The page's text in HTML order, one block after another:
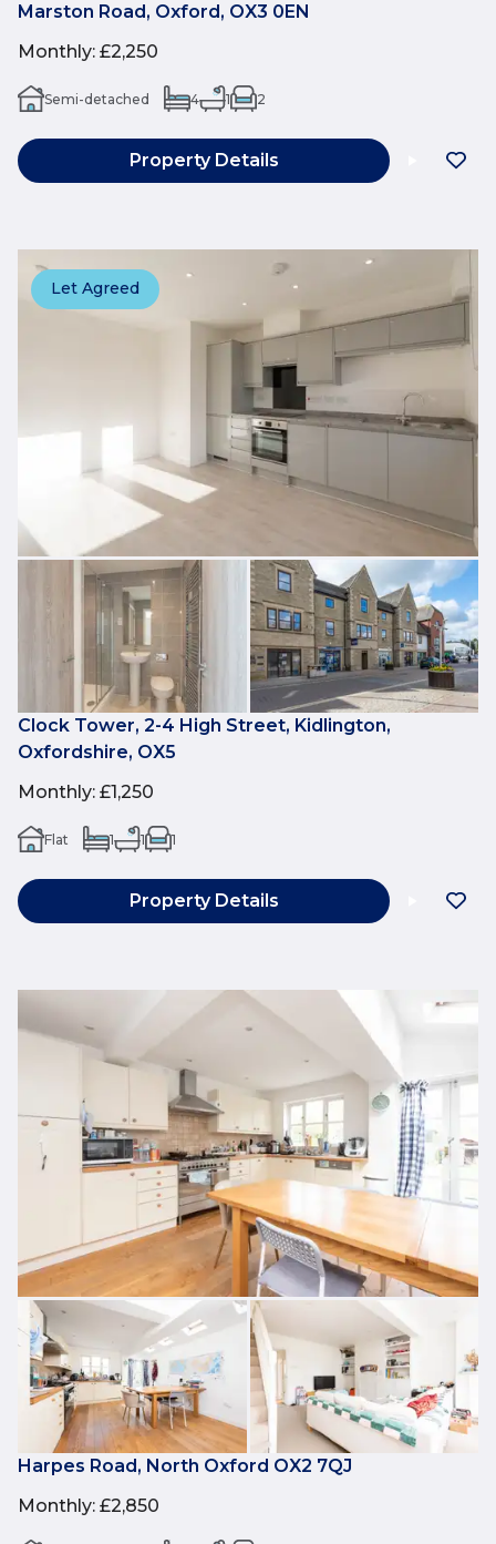
Marston Road, Oxford, OX3 0EN
Monthly: £2,250
Semi-detached 4 1 2
Property Details
Let Agreed
Clock Tower, 2-4 High Street, Kidlington,
Oxfordshire, OX5
Monthly: £1,250
Flat 1 1 1
Property Details
Harpes Road, North Oxford OX2 7QJ
Monthly: £2,850